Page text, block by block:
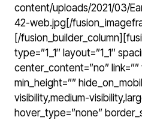
content/uploads/2021/03/
42-web.jpg[/
[/
type=”1_1″ layout=”1_1″
center_content=”no”
min_height=””
visibility,medium-
hover_type=”none”